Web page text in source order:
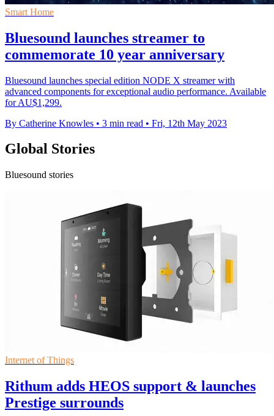
Smart Home
Bluesound launches streamer to
commemorate 10 year anniversary
Bluesound launches special edition NODE X streamer with
advanced components for exceptional audio performance. Available
for AU$1,299.
By Catherine Knowles • 3 min read • Fri, 12th May 2023
Global Stories
Bluesound stories
Internet of Things
Rithum adds HEOS support & launches
Prestige surrounds